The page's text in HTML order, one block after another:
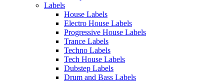
Labels
House Labels
Electro House Labels
Progressive House Labels
Trance Labels
Techno Labels
Tech House Labels
Dubstep Labels
Drum and Bass Labels